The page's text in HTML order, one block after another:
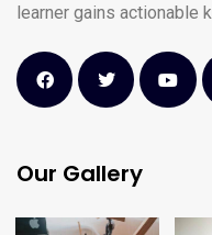
learner gains actionable
Our Gallery